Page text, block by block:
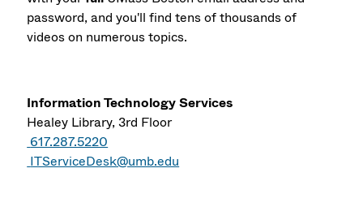
password, and you'll find tens of thousands of
videos on numerous topics.
Information Technology Services
Healey Library, 3rd Floor
617.287.5220
ITServiceDesk@umb.edu